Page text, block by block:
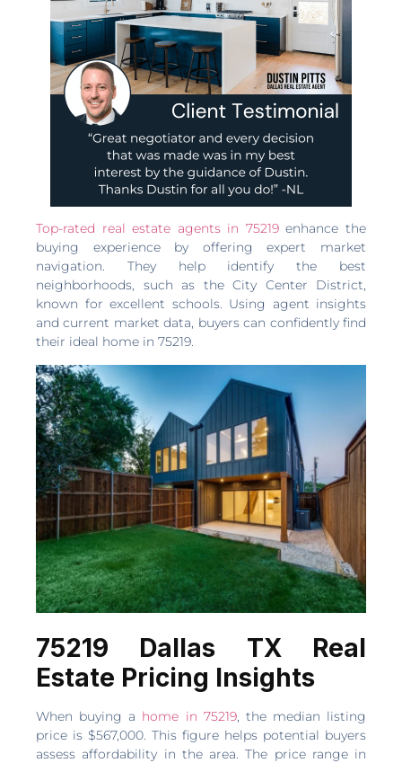
Top-rated real estate agents in 75219enhance the
buying experience by offering expert market
navigation. They help identify the best
neighborhoods, such as the City Center District,
known for excellent schools. Using agent insights
and current market data, buyers can confidently find
their ideal home in 75219.
75219 Dallas TX Real
Estate Pricing Insights
When buying a home in 75219, the median listing
price is $567,000. This figure helps potential buyers
assess affordability in the area. The price range in